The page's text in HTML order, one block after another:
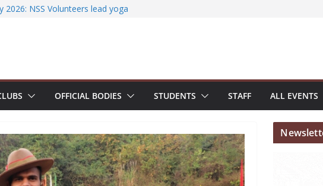
Search Using E-Journals
research excellence at
EV Charging Station
students with Emerging
OFFICIAL BODIES STUDENTS STAFF ALL EVENTS